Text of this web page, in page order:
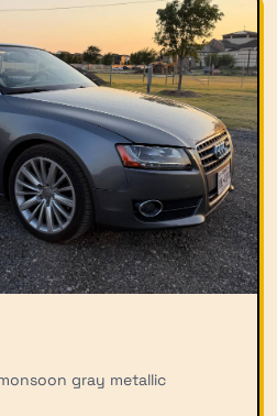
gray metallic